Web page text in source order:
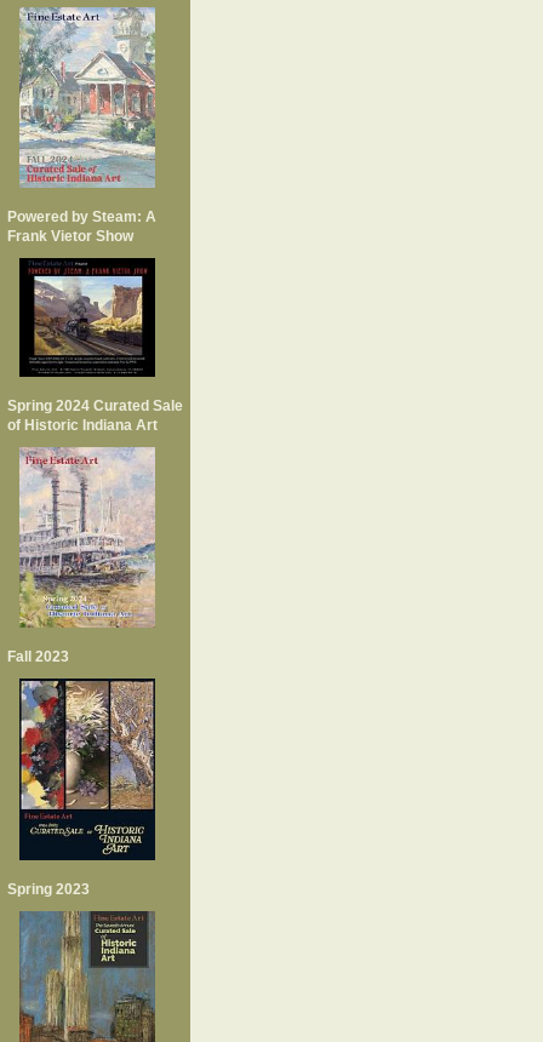
Powered by Steam: A
Frank Vietor Show
Spring 2024 Curated Sale
of Historic Indiana Art
Fall 2023
Spring 2023